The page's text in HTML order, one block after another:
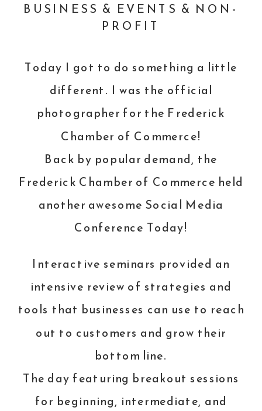
BUSINESS & EVENTS & NON-
PROFIT
Today I got to do something a little
different. I was the official
photographer for the Frederick
Chamber of Commerce!
Back by popular demand, the
Frederick Chamber of Commerce held
another awesome Social Media
Conference Today!
Interactive seminars provided an
intensive review of strategies and
tools that businesses can use to reach
out to customers and grow their
bottom line.
The day featuring breakout sessions
for beginning, intermediate, and